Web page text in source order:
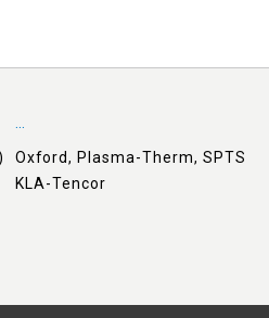
...
Oxford, Plasma-Therm, SPTS
KLA-Tencor